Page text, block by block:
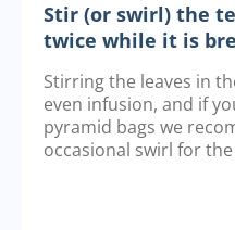
Stir (or swirl) the
twice while it is
Stirring the leaves in
even infusion, and if
pyramid bags we
occasional swirl for